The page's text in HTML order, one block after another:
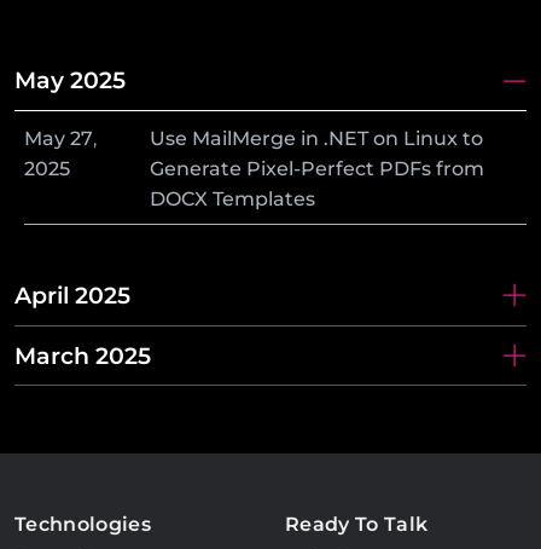
May 2025
May 27,
2025
Use MailMerge in .NET on Linux to
Generate Pixel-Perfect PDFs from
DOCX Templates
April 2025
March 2025
Technologies
Ready To Talk